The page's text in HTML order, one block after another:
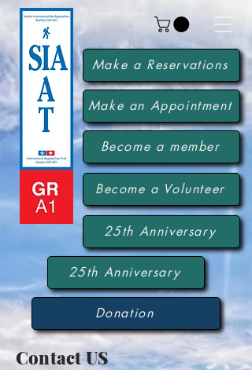
Make a Reservations
Make an Appointment
Donation
Become a member
Become a Volunteer
25th Anniversary
25th Anniversary
Contact US